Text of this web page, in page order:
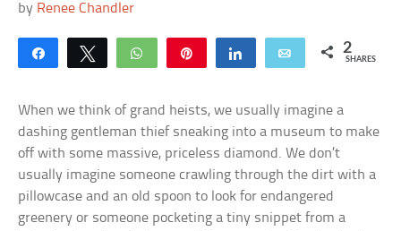
by Renee Chandler
Share Tweet WhatsApp Share Email 2
SHARES
When we think of grand heists, we usually imagine a
dashing gentleman thief sneaking into a museum to make
off with some massive, priceless diamond. We don’t
usually imagine someone crawling through the dirt with a
pillowcase and an old spoon to look for endangered
greenery or someone pocketing a tiny snippet from a